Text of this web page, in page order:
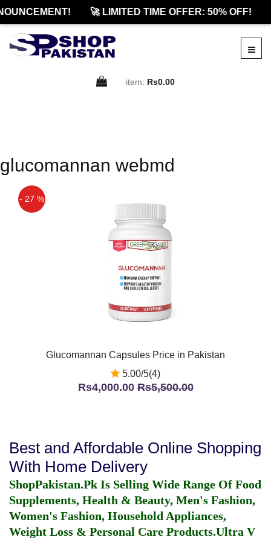
🚀 LIMITED TIME OFFER: 50% OFF!
item: Rs0.00
glucomannan webmd
- 27 %
Glucomannan Capsules Price in Pakistan
5.00/5(4)
Rs4,000.00Rs5,500.00
Best and Affordable Online Shopping
With Home Delivery
ShopPakistan.Pk Is Selling Wide Range Of Food
Supplements, Health & Beauty, Men's Fashion,
Women's Fashion, Household Appliances,
Weight Loss & Personal Care Products.Ultra V